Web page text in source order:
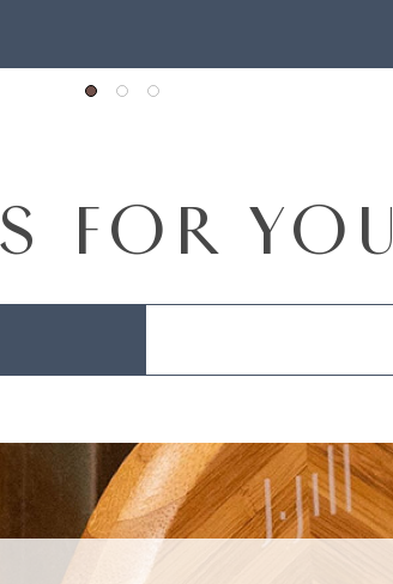
FOR YOU